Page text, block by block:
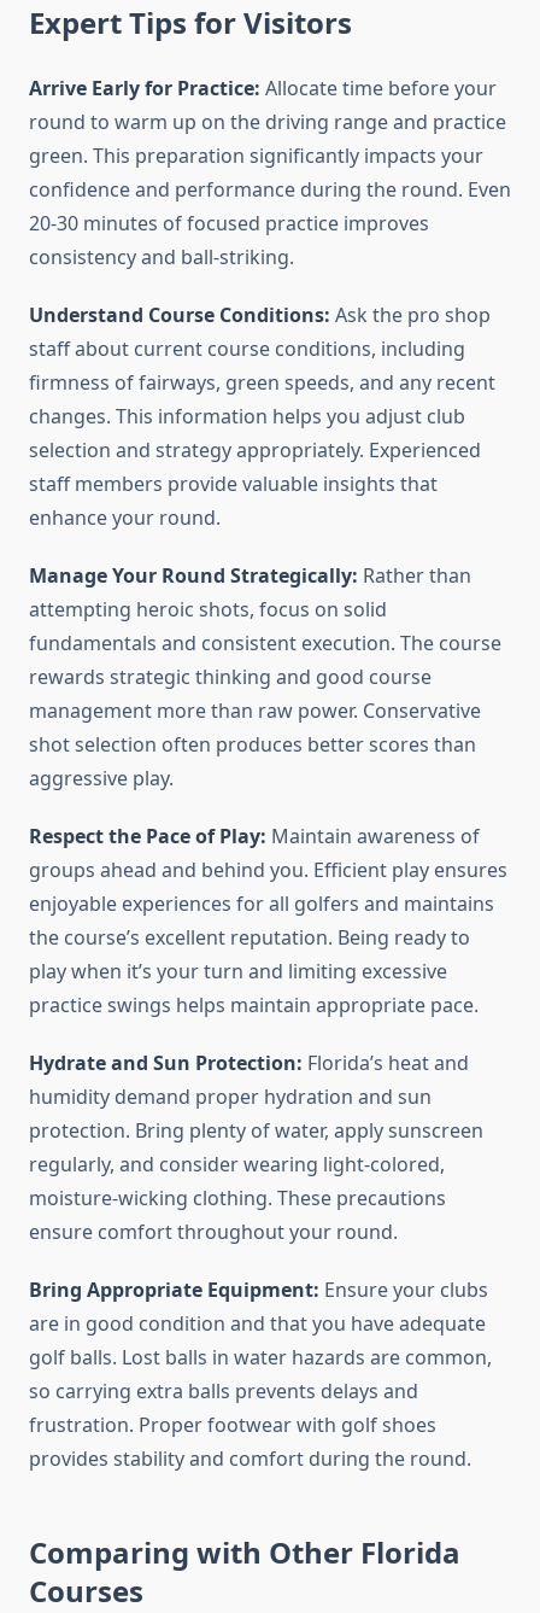
Expert Tips for Visitors
Arrive Early for Practice: Allocate time before your
round to warm up on the driving range and practice
green. This preparation significantly impacts your
confidence and performance during the round. Even
20-30 minutes of focused practice improves
consistency and ball-striking.
Understand Course Conditions: Ask the pro shop
staff about current course conditions, including
firmness of fairways, green speeds, and any recent
changes. This information helps you adjust club
selection and strategy appropriately. Experienced
staff members provide valuable insights that
enhance your round.
Manage Your Round Strategically: Rather than
attempting heroic shots, focus on solid
fundamentals and consistent execution. The course
rewards strategic thinking and good course
management more than raw power. Conservative
shot selection often produces better scores than
aggressive play.
Respect the Pace of Play: Maintain awareness of
groups ahead and behind you. Efficient play ensures
enjoyable experiences for all golfers and maintains
the course’s excellent reputation. Being ready to
play when it’s your turn and limiting excessive
practice swings helps maintain appropriate pace.
Hydrate and Sun Protection: Florida’s heat and
humidity demand proper hydration and sun
protection. Bring plenty of water, apply sunscreen
regularly, and consider wearing light-colored,
moisture-wicking clothing. These precautions
ensure comfort throughout your round.
Bring Appropriate Equipment: Ensure your clubs
are in good condition and that you have adequate
golf balls. Lost balls in water hazards are common,
so carrying extra balls prevents delays and
frustration. Proper footwear with golf shoes
provides stability and comfort during the round.
Comparing with Other Florida
Courses